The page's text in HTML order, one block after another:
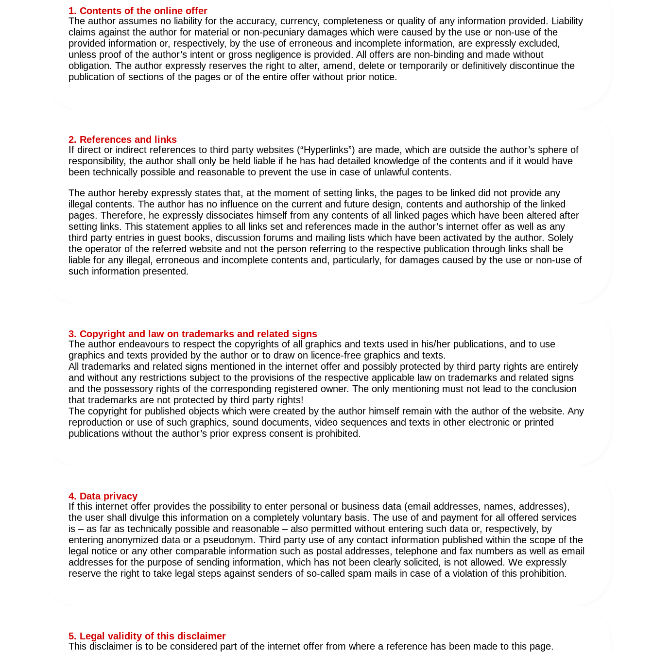
1. Contents of the online offer
The author assumes no liability for the accuracy, currency, completeness or quality of any information provided. Liability
claims against the author for material or non-pecuniary damages which were caused by the use or non-use of the
provided information or, respectively, by the use of erroneous and incomplete information, are expressly excluded,
unless proof of the author’s intent or gross negligence is provided. All offers are non-binding and made without
obligation. The author expressly reserves the right to alter, amend, delete or temporarily or definitively discontinue the
publication of sections of the pages or of the entire offer without prior notice.
2. References and links
If direct or indirect references to third party websites (“Hyperlinks”) are made, which are outside the author’s sphere of
responsibility, the author shall only be held liable if he has had detailed knowledge of the contents and if it would have
been technically possible and reasonable to prevent the use in case of unlawful contents.
The author hereby expressly states that, at the moment of setting links, the pages to be linked did not provide any
illegal contents. The author has no influence on the current and future design, contents and authorship of the linked
pages. Therefore, he expressly dissociates himself from any contents of all linked pages which have been altered after
setting links. This statement applies to all links set and references made in the author’s internet offer as well as any
third party entries in guest books, discussion forums and mailing lists which have been activated by the author. Solely
the operator of the referred website and not the person referring to the respective publication through links shall be
liable for any illegal, erroneous and incomplete contents and, particularly, for damages caused by the use or non-use of
such information presented.
3. Copyright and law on trademarks and related signs
The author endeavours to respect the copyrights of all graphics and texts used in his/her publications, and to use
graphics and texts provided by the author or to draw on licence-free graphics and texts.
All trademarks and related signs mentioned in the internet offer and possibly protected by third party rights are entirely
and without any restrictions subject to the provisions of the respective applicable law on trademarks and related signs
and the possessory rights of the corresponding registered owner. The only mentioning must not lead to the conclusion
that trademarks are not protected by third party rights!
The copyright for published objects which were created by the author himself remain with the author of the website. Any
reproduction or use of such graphics, sound documents, video sequences and texts in other electronic or printed
publications without the author’s prior express consent is prohibited.
4. Data privacy
If this internet offer provides the possibility to enter personal or business data (email addresses, names, addresses),
the user shall divulge this information on a completely voluntary basis. The use of and payment for all offered services
is – as far as technically possible and reasonable – also permitted without entering such data or, respectively, by
entering anonymized data or a pseudonym. Third party use of any contact information published within the scope of the
legal notice or any other comparable information such as postal addresses, telephone and fax numbers as well as email
addresses for the purpose of sending information, which has not been clearly solicited, is not allowed. We expressly
reserve the right to take legal steps against senders of so-called spam mails in case of a violation of this prohibition.
5. Legal validity of this disclaimer
This disclaimer is to be considered part of the internet offer from where a reference has been made to this page.